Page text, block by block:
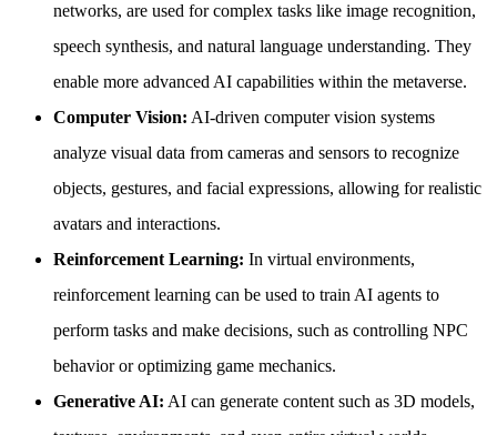
networks, are used for complex tasks like image recognition,
speech synthesis, and natural language understanding. They
enable more advanced AI capabilities within the metaverse.
Computer Vision: AI-driven computer vision systems
analyze visual data from cameras and sensors to recognize
objects, gestures, and facial expressions, allowing for realistic
avatars and interactions.
Reinforcement Learning: In virtual environments,
reinforcement learning can be used to train AI agents to
perform tasks and make decisions, such as controlling NPC
behavior or optimizing game mechanics.
Generative AI: AI can generate content such as 3D models,